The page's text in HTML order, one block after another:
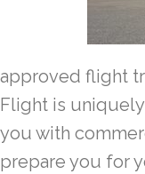
approved flight
Flight is
you with
prepare you for